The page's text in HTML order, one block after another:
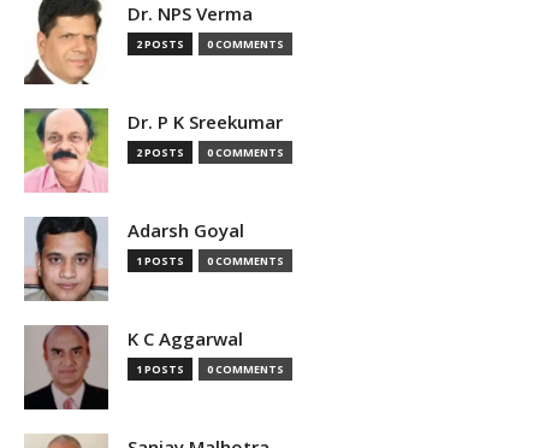
Dr. NPS Verma
2 POSTS 0 COMMENTS
Dr. P K Sreekumar
2 POSTS 0 COMMENTS
Adarsh Goyal
1 POSTS 0 COMMENTS
K C Aggarwal
1 POSTS 0 COMMENTS